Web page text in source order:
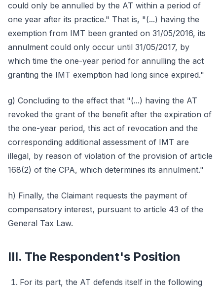
could only be annulled by the AT within a period of
one year after its practice." That is, "(...) having the
exemption from IMT been granted on 31/05/2016, its
annulment could only occur until 31/05/2017, by
which time the one-year period for annulling the act
granting the IMT exemption had long since expired."
g) Concluding to the effect that "(...) having the AT
revoked the grant of the benefit after the expiration of
the one-year period, this act of revocation and the
corresponding additional assessment of IMT are
illegal, by reason of violation of the provision of article
168(2) of the CPA, which determines its annulment."
h) Finally, the Claimant requests the payment of
compensatory interest, pursuant to article 43 of the
General Tax Law.
III. The Respondent's Position
For its part, the AT defends itself in the following